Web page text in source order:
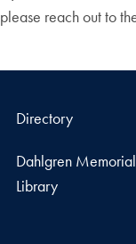
please reach out to
Directory
Dahlgren Memorial
Library